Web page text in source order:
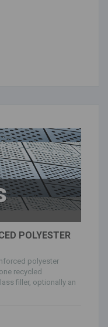
POLYESTER
polyester
recycled
filler, optionally an